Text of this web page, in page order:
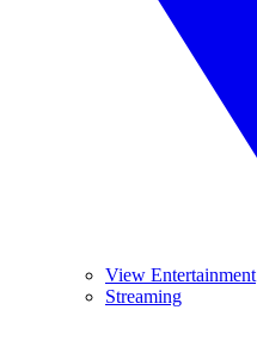
View Entertainment
Streaming